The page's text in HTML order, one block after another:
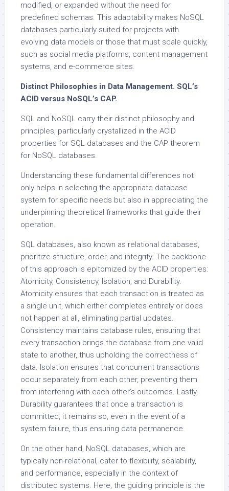
modified, or expanded without the need for
predefined schemas. This adaptability makes NoSQL
databases particularly suited for projects with
evolving data models or those that must scale quickly,
such as social media platforms, content management
systems, and e-commerce sites.
Distinct Philosophies in Data Management. SQL’s
ACID versus NoSQL’s CAP.
SQL and NoSQL carry their distinct philosophy and
principles, particularly crystallized in the ACID
properties for SQL databases and the CAP theorem
for NoSQL databases.
Understanding these fundamental differences not
only helps in selecting the appropriate database
system for specific needs but also in appreciating the
underpinning theoretical frameworks that guide their
operation.
SQL databases, also known as relational databases,
prioritize structure, order, and integrity. The backbone
of this approach is epitomized by the ACID properties:
Atomicity, Consistency, Isolation, and Durability.
Atomicity ensures that each transaction is treated as
a single unit, which either completes entirely or does
not happen at all, eliminating partial updates.
Consistency maintains database rules, ensuring that
every transaction brings the database from one valid
state to another, thus upholding the correctness of
data. Isolation ensures that concurrent transactions
occur separately from each other, preventing them
from interfering with each other’s outcomes. Lastly,
Durability guarantees that once a transaction is
committed, it remains so, even in the event of a
system failure, thus ensuring data permanence.
On the other hand, NoSQL databases, which are
typically non-relational, cater to flexibility, scalability,
and performance, especially in the context of
distributed systems. Here, the guiding principle is the